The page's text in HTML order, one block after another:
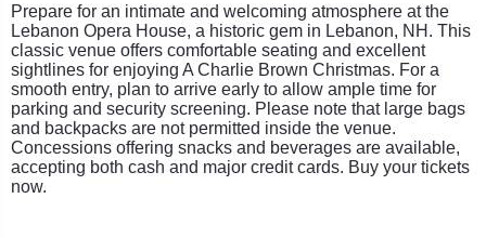
Prepare for an intimate and welcoming atmosphere at the
Lebanon Opera House, a historic gem in Lebanon, NH. This
classic venue offers comfortable seating and excellent
sightlines for enjoying A Charlie Brown Christmas. For a
smooth entry, plan to arrive early to allow ample time for
parking and security screening. Please note that large bags
and backpacks are not permitted inside the venue.
Concessions offering snacks and beverages are available,
accepting both cash and major credit cards. Buy your tickets
now.